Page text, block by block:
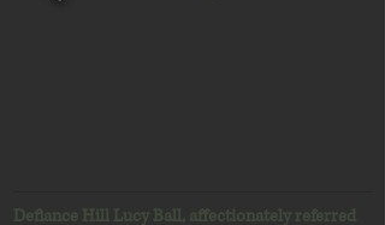
Defiance Hill Lucy Ball, affectionately referred